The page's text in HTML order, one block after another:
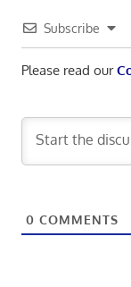
Subscribe
Please read our
0 COMMENTS